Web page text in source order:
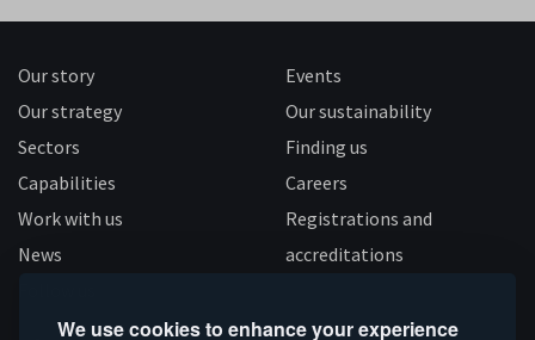
We use cookies to enhance your experience
Our story
Our strategy
Sectors
Capabilities
Work with us
News
Events
Our sustainability
Finding us
Careers
Registrations and
accreditations